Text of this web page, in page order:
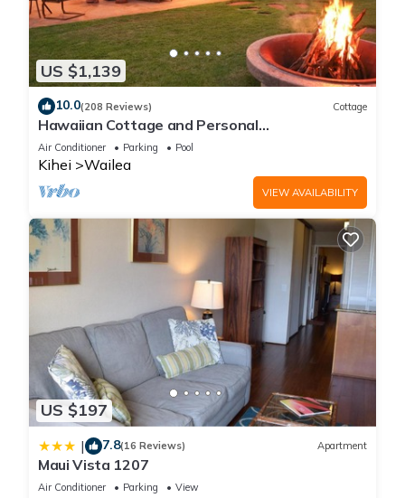
US $1,139
10.0(208 Reviews) Cottage
Hawaiian Cottage and Personal
Paradise/BBKM 2013/0004
Air Conditioner Parking Pool
Kihei Wailea
VIEW AVAILABILITY
US $197
| 7.8(16 Reviews) Apartment
Maui Vista 1207
Air Conditioner Parking View